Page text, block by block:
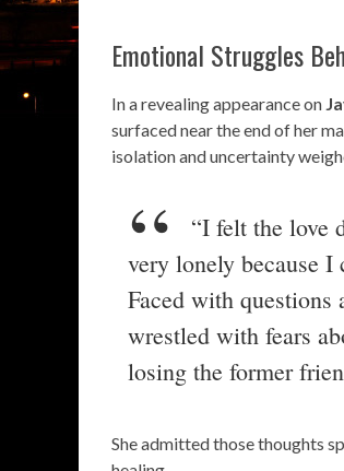
Emotional Struggles
In a revealing appearance on
surfaced near the end of her
isolation and uncertainty
“I felt the love
very lonely because I
Faced with
wrestled with fears
losing the former
She admitted those thoughts